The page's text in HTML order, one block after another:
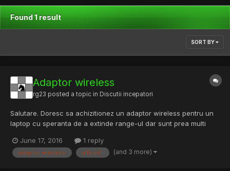
Found 1 result
SORT BY
Adaptor wireless
rg23 posted a topic in Discutii incepatori
Salutare. Doresc sa achizitionez un adaptor wireless pentru un
laptop cu speranta de a extinde range-ul dar sunt prea multi
Alfa mi-au sarit in ochi. Sunt paralel cu domeniu asta, deci
intrebarile mele ar fi: Car...
June 17, 2016 1 reply
adaptor wireless alfa wifi (and 3 more)